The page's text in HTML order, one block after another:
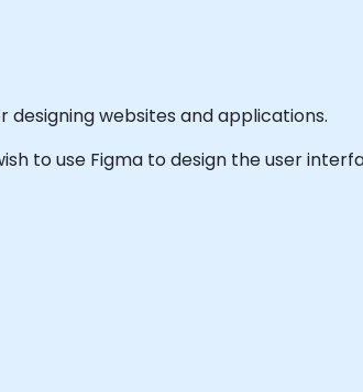
designing websites and applications.
to use Figma to design the user